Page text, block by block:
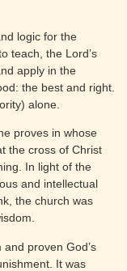
logic for the
teach, the Lord’s
apply in the
the best and right.
alone.
proves in whose
the cross of Christ
In light of the
and intellectual
the church was
proven God’s
It was